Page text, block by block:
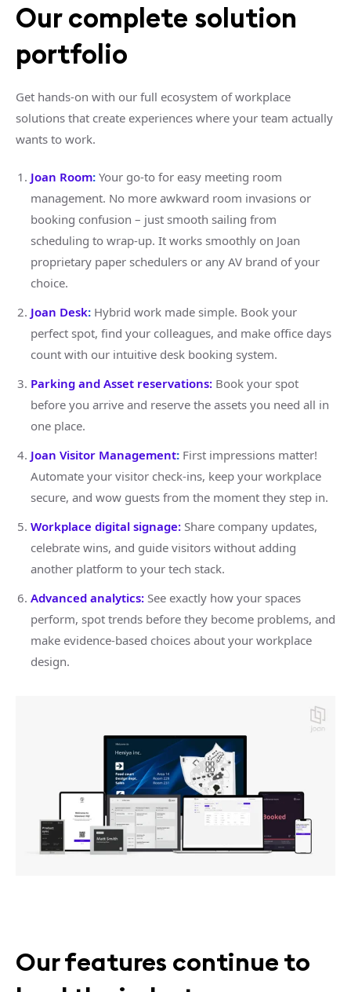
Our complete solution
portfolio
Get hands-on with our full ecosystem of workplace
solutions that create experiences where your team actually
wants to work.
Joan Room:Your go-to for easy meeting room
management. No more awkward room invasions or
booking confusion – just smooth sailing from
scheduling to wrap-up. It works smoothly on Joan
proprietary paper schedulers or any AV brand of your
choice.
Joan Desk:Hybrid work made simple. Book your
perfect spot, find your colleagues, and make office days
count with our intuitive desk booking system.
Parking and Asset reservations: Book your spot
before you arrive and reserve the assets you need all in
one place.
Joan Visitor Management:First impressions matter!
Automate your visitor check-ins, keep your workplace
secure, and wow guests from the moment they step in.
Workplace digital signage:Share company updates,
celebrate wins, and guide visitors without adding
another platform to your tech stack.
Advanced analytics:See exactly how your spaces
perform, spot trends before they become problems, and
make evidence-based choices about your workplace
design.
Our features continue to